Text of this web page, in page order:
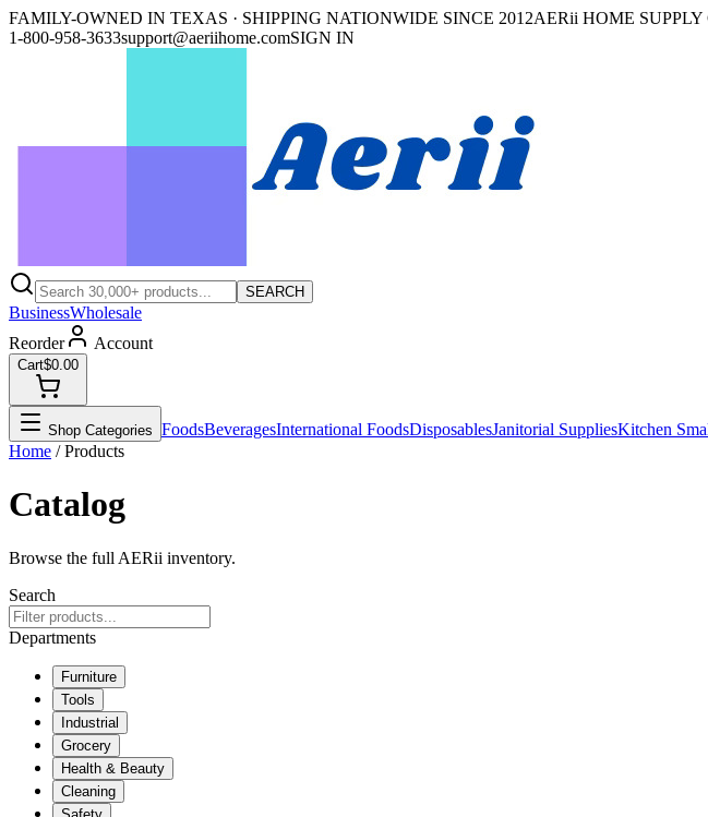
FAMILY-OWNED IN TEXAS · SHIPPING NATIONWIDE SINCE 2012AERii HOME SUPPLY
1-800-958-3633support@aeriihome.comSIGN IN
SEARCH
BusinessWholesale
Reorder
Account
Cart$0.00
Shop Categories FoodsBeveragesInternational FoodsDisposablesJanitorial SuppliesKitchen
Home / Products
Catalog
Browse the full AERii inventory.
Search
Departments
Furniture
Tools
Industrial
Grocery
Health & Beauty
Cleaning